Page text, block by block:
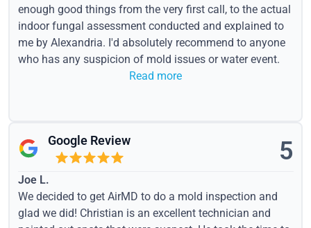
enough good things from the very first call, to the actual
indoor fungal assessment conducted and explained to
me by Alexandria. I'd absolutely recommend to anyone
who has any suspicion of mold issues or water event.
Read more
Google Review 5
Joe L.
We decided to get AirMD to do a mold inspection and
glad we did! Christian is an excellent technician and